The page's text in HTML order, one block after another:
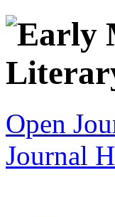
Open
Journal